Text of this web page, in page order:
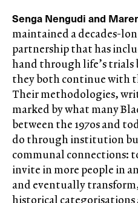
Senga Nengudi and
maintained a decades-
partnership that has
hand through life’s
they both continue with
Their methodologies,
marked by what many
between the 1970s and
do through institution
communal connections:
invite in more people in
and eventually
historical categorisations